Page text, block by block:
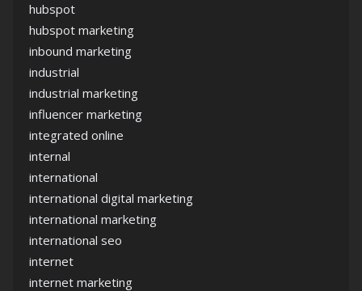
hubspot
hubspot marketing
inbound marketing
industrial
industrial marketing
influencer marketing
integrated online
internal
international
international digital marketing
international marketing
international seo
internet
internet marketing